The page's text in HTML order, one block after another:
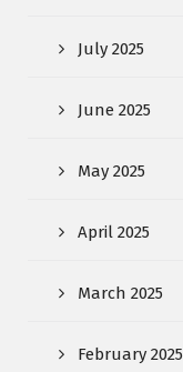
July 2025
June 2025
May 2025
April 2025
March 2025
February 2025